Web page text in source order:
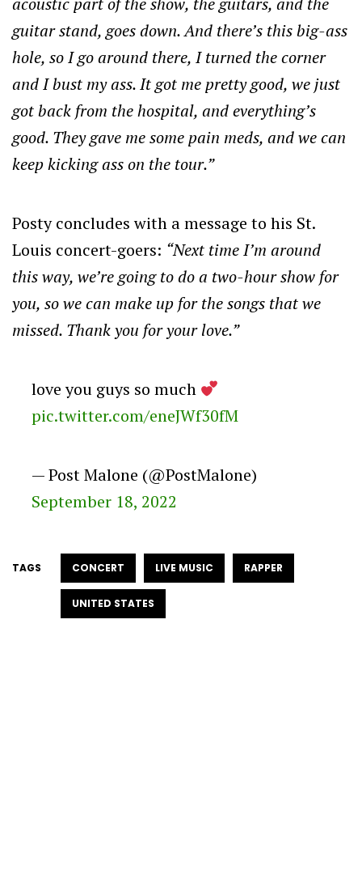
guitar stand, goes down. And there’s this big-ass
hole, so I go around there, I turned the corner
and I bust my ass. It got me pretty good, we just
got back from the hospital, and everything’s
good. They gave me some pain meds, and we can
keep kicking ass on the tour.”
Posty concludes with a message to his St.
Louis concert-goers: “Next time I’m around
this way, we’re going to do a two-hour show for
you, so we can make up for the songs that we
missed. Thank you for your love.”
love you guys so much
pic.twitter.com/eneJWf30fM
— Post Malone (@PostMalone)
September 18, 2022
TAGS CONCERT LIVE MUSIC RAPPER
UNITED STATES